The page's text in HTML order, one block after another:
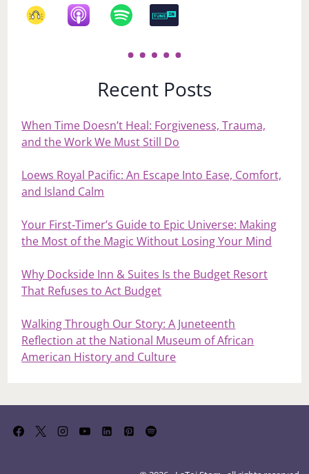
Recent Posts
When Time Doesn’t Heal: Forgiveness, Trauma,
and the Work We Must Still Do
Loews Royal Pacific: An Escape Into Ease, Comfort,
and Island Calm
Your First‑Timer’s Guide to Epic Universe: Making
the Most of the Magic Without Losing Your Mind
Why Dockside Inn & Suites Is the Budget Resort
That Refuses to Act Budget
Walking Through Our Story: A Juneteenth
Reflection at the National Museum of African
American History and Culture